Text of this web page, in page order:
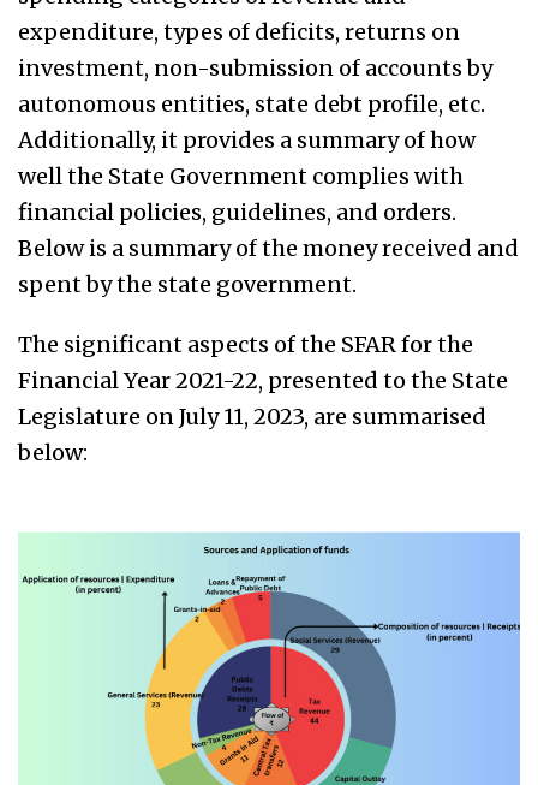
expenditure, types of deficits, returns on
investment, non-submission of accounts by
autonomous entities, state debt profile, etc.
Additionally, it provides a summary of how
well the State Government complies with
financial policies, guidelines, and orders.
Below is a summary of the money received and
spent by the state government.
The significant aspects of the SFAR for the
Financial Year 2021-22, presented to the State
Legislature on July 11, 2023, are summarised
below: